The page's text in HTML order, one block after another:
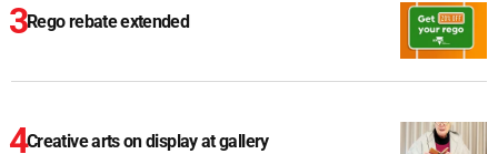
Rego rebate extended
Creative arts on display at gallery